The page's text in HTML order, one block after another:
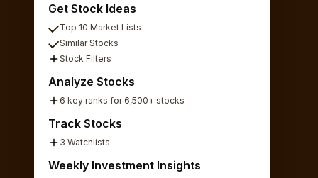
Get Stock Ideas
Top 10 Market Lists
Similar Stocks
Stock Filters
Analyze Stocks
6 key ranks for 6,500+ stocks
Track Stocks
3 Watchlists
Weekly Investment Insights